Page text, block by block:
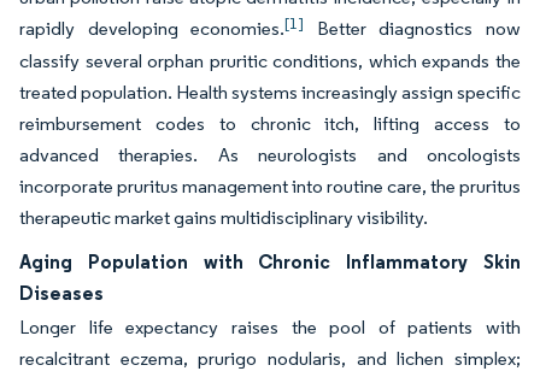
rapidly developing economies.[1]
Better diagnostics now
classify several orphan pruritic conditions, which expands the
treated population. Health systems increasingly assign specific
reimbursement codes to chronic itch, lifting access to
advanced therapies. As neurologists and oncologists
incorporate pruritus management into routine care, the pruritus
therapeutic market gains multidisciplinary visibility.
Aging Population with Chronic Inflammatory Skin
Diseases
Longer life expectancy raises the pool of patients with
recalcitrant eczema, prurigo nodularis, and lichen simplex;